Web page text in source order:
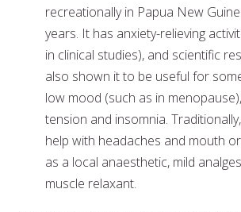
recreationally in Papua New
years. It has anxiety-relieving
in clinical studies), and scientific
also shown it to be useful for
low mood (such as in
tension and insomnia.
help with headaches and mouth
as a local anaesthetic, mild
muscle relaxant.